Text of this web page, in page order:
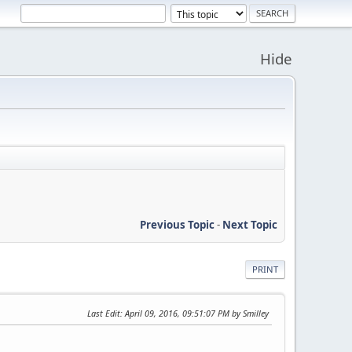
Hide
Previous Topic- Next Topic
PRINT
Last Edit: April 09, 2016, 09:51:07 PM by Smilley